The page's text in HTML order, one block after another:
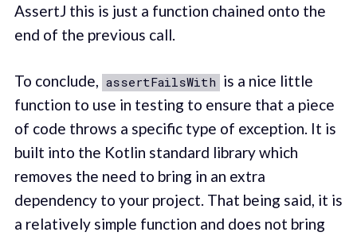
AssertJ this is just a function chained onto the
end of the previous call.
To conclude, assertFailsWith is a nice little
function to use in testing to ensure that a piece
of code throws a specific type of exception. It is
built into the Kotlin standard library which
removes the need to bring in an extra
dependency to your project. That being said, it is
a relatively simple function and does not bring